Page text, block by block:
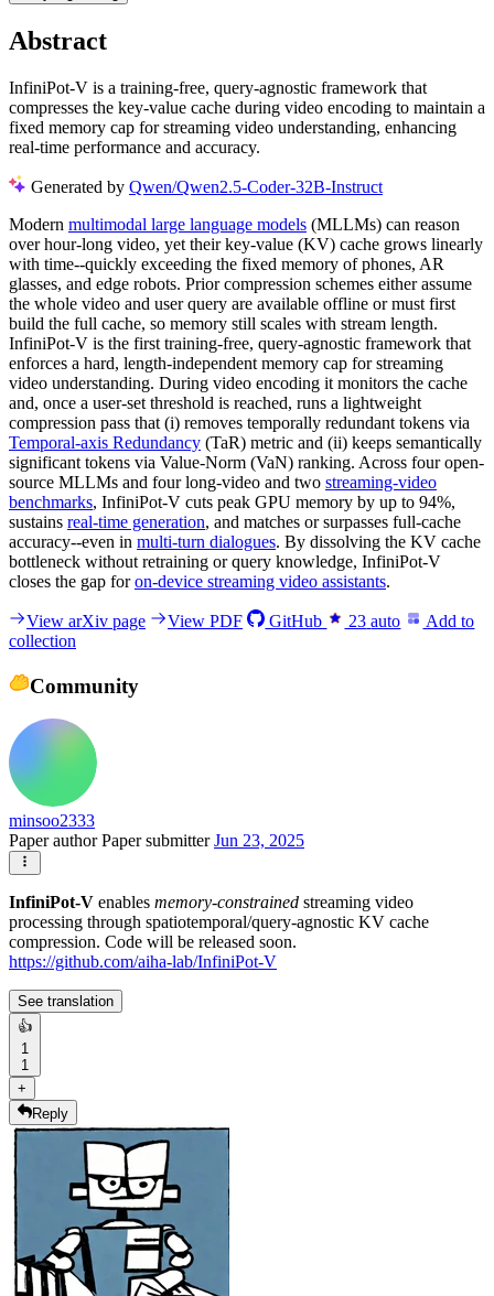
Abstract
InfiniPot-V is a training-free, query-agnostic framework that
compresses the key-value cache during video encoding to maintain a
fixed memory cap for streaming video understanding, enhancing
real-time performance and accuracy.
Generated by Qwen/Qwen2.5-Coder-32B-Instruct
Modern multimodal large language models (MLLMs) can reason
over hour-long video, yet their key-value (KV) cache grows linearly
with time--quickly exceeding the fixed memory of phones, AR
glasses, and edge robots. Prior compression schemes either assume
the whole video and user query are available offline or must first
build the full cache, so memory still scales with stream length.
InfiniPot-V is the first training-free, query-agnostic framework that
enforces a hard, length-independent memory cap for streaming
video understanding. During video encoding it monitors the cache
and, once a user-set threshold is reached, runs a lightweight
compression pass that (i) removes temporally redundant tokens via
Temporal-axis Redundancy (TaR) metric and (ii) keeps semantically
significant tokens via Value-Norm (VaN) ranking. Across four open-
source MLLMs and four long-video and two streaming-video
benchmarks, InfiniPot-V cuts peak GPU memory by up to 94%,
sustains real-time generation, and matches or surpasses full-cache
accuracy--even in multi-turn dialogues. By dissolving the KV cache
bottleneck without retraining or query knowledge, InfiniPot-V
closes the gap foron-device streaming video assistants.
View arXiv page View PDF GitHub 23 auto
Add to
collection
Community
minsoo2333
Paper authorPaper submitterJun 23, 2025
InfiniPot-V enables memory-constrained streaming video
processing through spatiotemporal/query-agnostic KV cache
compression. Code will be released soon.
https://github.com/aiha-lab/InfiniPot-V
See translation
👍
1
1
+
Reply